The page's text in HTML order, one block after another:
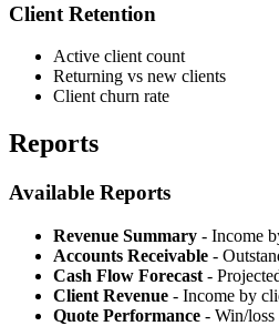
Client Retention
Active client count
Returning vs new clients
Client churn rate
Reports
Available Reports
Revenue Summary - Income
Accounts Receivable -
Cash Flow Forecast -
Client Revenue - Income by
Quote Performance - Win/loss